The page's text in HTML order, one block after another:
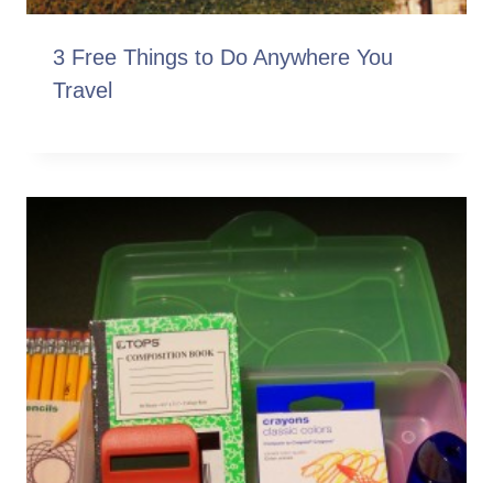
3 Free Things to Do Anywhere You
Travel